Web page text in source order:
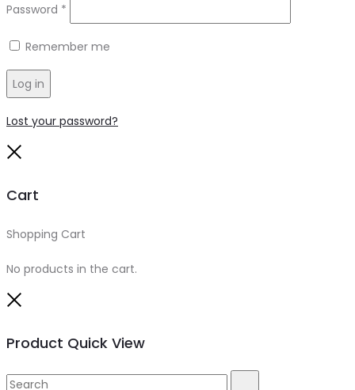
Password *
Remember me
Log in
Lost your password?
Cart
Shopping Cart
No products in the cart.
Product Quick View
Search